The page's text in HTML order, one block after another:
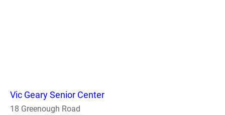
Vic Geary Senior Center
18 Greenough Road